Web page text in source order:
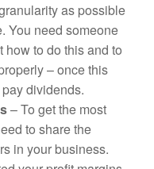
as possible
You need someone
to do this and to
– once this
dividends.
– To get the most
to share the
in your business.